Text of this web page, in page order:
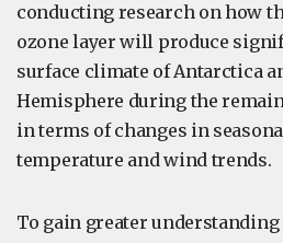
conducting research on how
ozone layer will produce
surface climate of Antarctica
Hemisphere during the
in terms of changes in
temperature and wind trends.
To gain greater